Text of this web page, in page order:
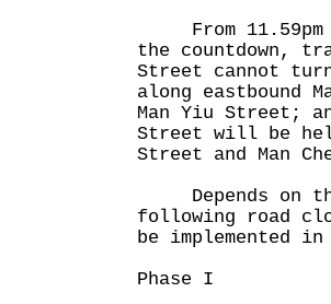
From 11.59pm
the countdown,
Street cannot
along eastbound
Man Yiu Street;
Street will be
Street and Man
Depends on
following road
be implemented in
Phase I